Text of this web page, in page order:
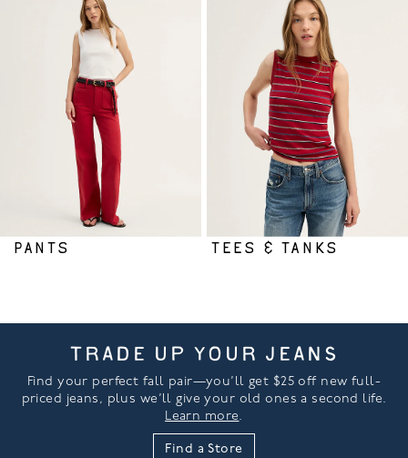
PANTS TEES & TANKS
TRADE UP YOUR JEANS
Find your perfect fall pair—you’ll get $25 off new full-
priced jeans, plus we’ll give your old ones a second life.
Learn more.
Find a Store